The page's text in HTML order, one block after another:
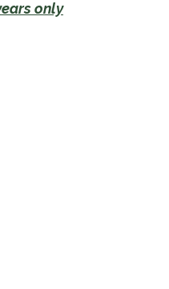
only